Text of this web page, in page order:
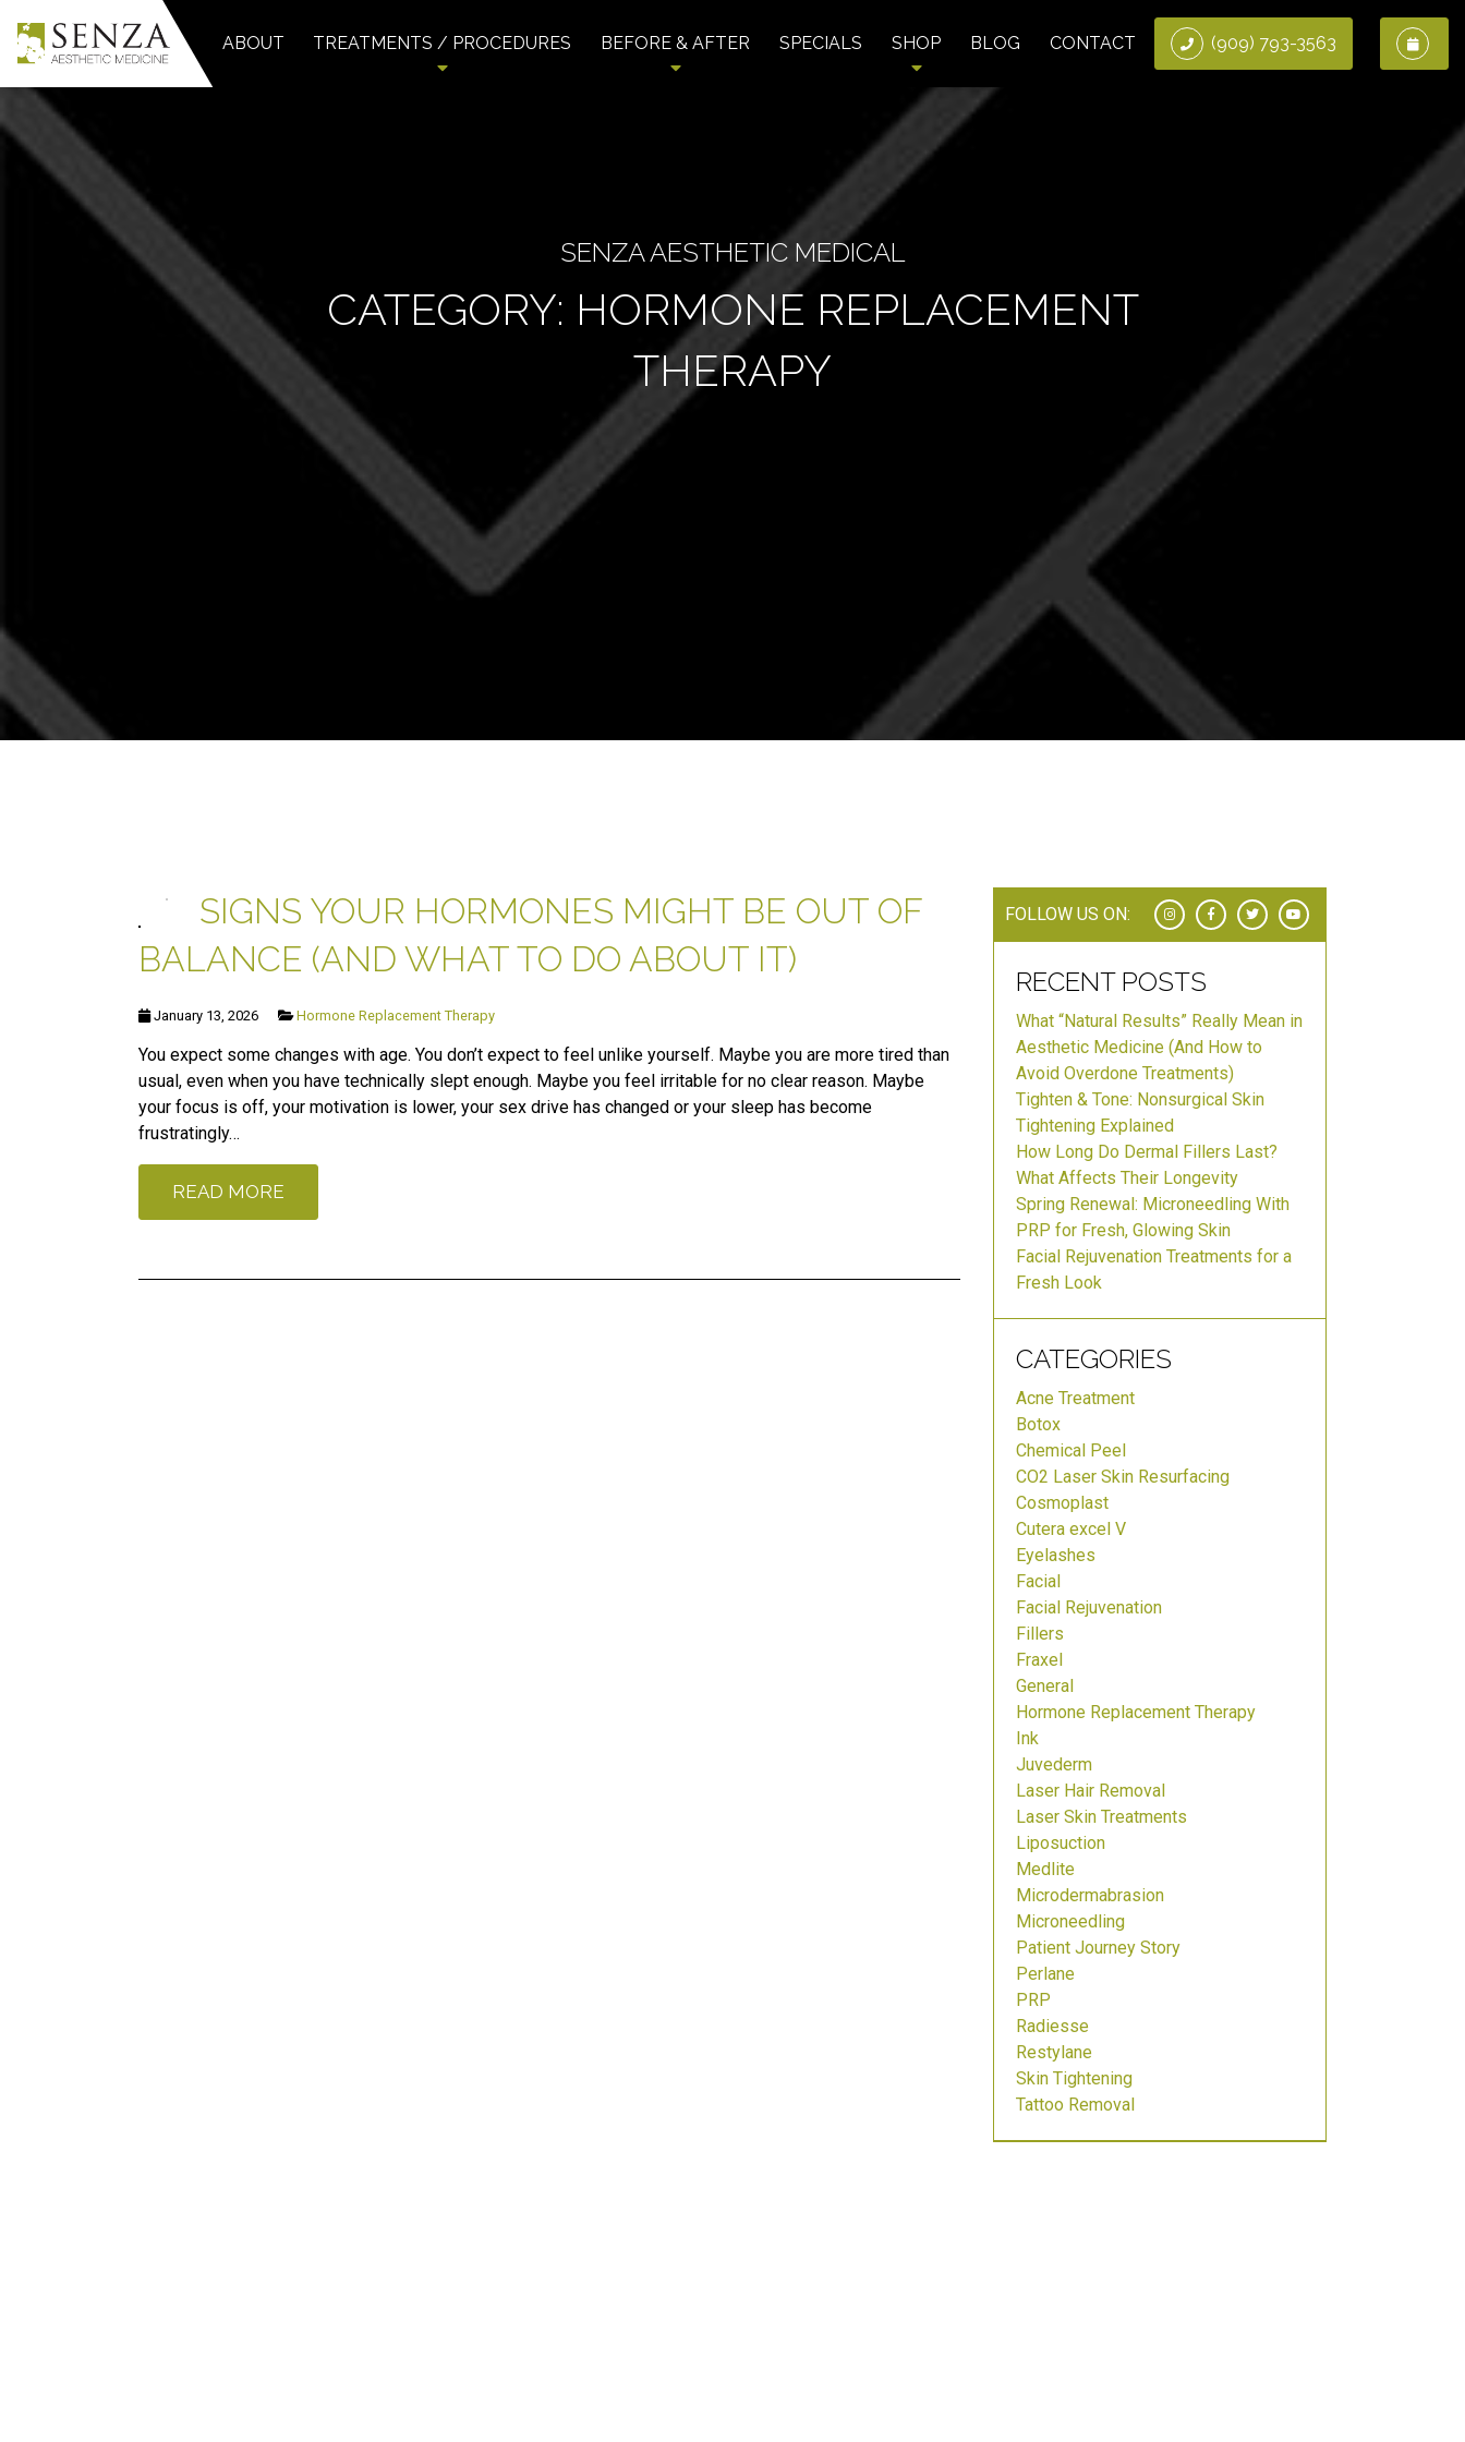
ABOUT TREATMENTS / PROCEDURES BEFORE & AFTER SPECIALS SHOP BLOG CONTACT (909) 793-3563
SENZA AESTHETIC MEDICAL
CATEGORY: HORMONE REPLACEMENT
THERAPY
SIGNS YOUR HORMONES MIGHT BE OUT OF
BALANCE (AND WHAT TO DO ABOUT IT)
January 13, 2026 Hormone Replacement Therapy
You expect some changes with age. You don’t expect to feel unlike yourself. Maybe you are more tired than
usual, even when you have technically slept enough. Maybe you feel irritable for no clear reason. Maybe
your focus is off, your motivation is lower, your sex drive has changed or your sleep has become
frustratingly…
READ MORE
FOLLOW US ON:
RECENT POSTS
What “Natural Results” Really Mean in
Aesthetic Medicine (And How to
Avoid Overdone Treatments)
Tighten & Tone: Nonsurgical Skin
Tightening Explained
How Long Do Dermal Fillers Last?
What Affects Their Longevity
Spring Renewal: Microneedling With
PRP for Fresh, Glowing Skin
Facial Rejuvenation Treatments for a
Fresh Look
CATEGORIES
Acne Treatment
Botox
Chemical Peel
CO2 Laser Skin Resurfacing
Cosmoplast
Cutera excel V
Eyelashes
Facial
Facial Rejuvenation
Fillers
Fraxel
General
Hormone Replacement Therapy
Ink
Juvederm
Laser Hair Removal
Laser Skin Treatments
Liposuction
Medlite
Microdermabrasion
Microneedling
Patient Journey Story
Perlane
PRP
Radiesse
Restylane
Skin Tightening
Tattoo Removal